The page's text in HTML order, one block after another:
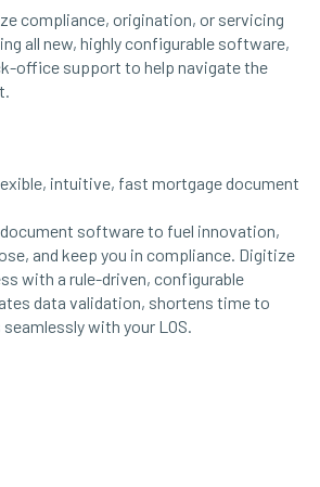
compliance, origination, or servicing
all new, highly configurable software,
office support to help navigate the
intuitive, fast mortgage document
document software to fuel innovation,
and keep you in compliance. Digitize
with a rule-driven, configurable
data validation, shortens time to
with your LOS.